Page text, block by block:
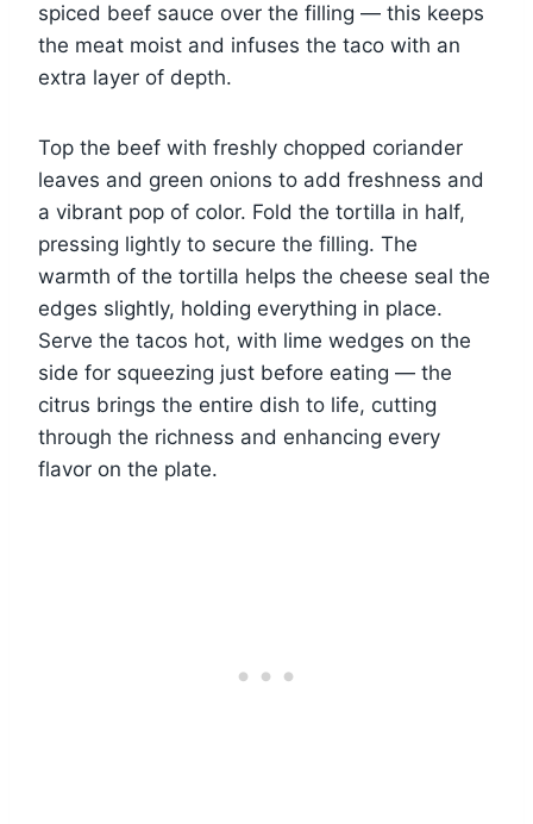
spiced beef sauce over the filling — this keeps
the meat moist and infuses the taco with an
extra layer of depth.
Top the beef with freshly chopped coriander
leaves and green onions to add freshness and
a vibrant pop of color. Fold the tortilla in half,
pressing lightly to secure the filling. The
warmth of the tortilla helps the cheese seal the
edges slightly, holding everything in place.
Serve the tacos hot, with lime wedges on the
side for squeezing just before eating — the
citrus brings the entire dish to life, cutting
through the richness and enhancing every
flavor on the plate.